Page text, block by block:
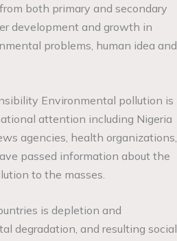
both primary and secondary
development and growth in
problems, human idea and
Environmental pollution is
attention including Nigeria
agencies, health organizations,
passed information about the
to the masses.
is depletion and
degradation, and resulting social